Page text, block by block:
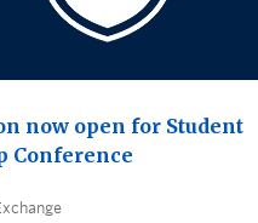
now open for Student
Conference